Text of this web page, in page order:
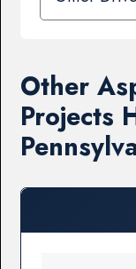
Other
Projects